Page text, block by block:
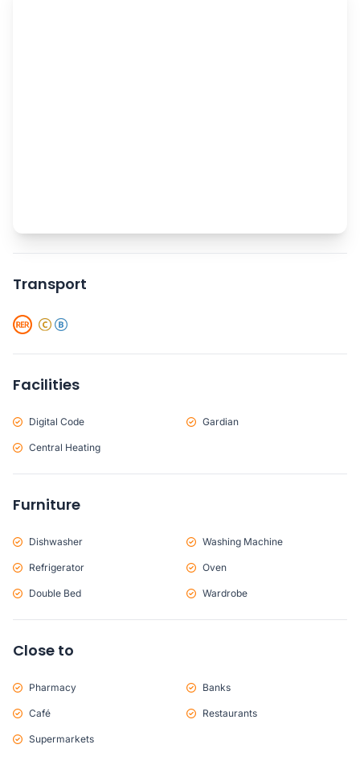
Transport
Facilities
Digital Code Gardian
Central Heating
Furniture
Dishwasher Washing Machine
Refrigerator Oven
Double Bed Wardrobe
Close to
Pharmacy Banks
Café Restaurants
Supermarkets